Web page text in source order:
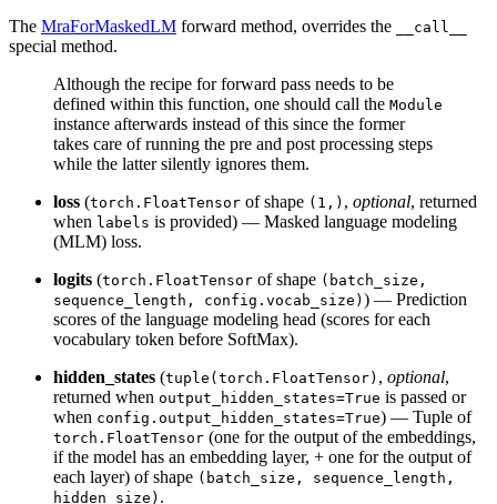
The MraForMaskedLM forward method, overrides the __call__
special method.
Although the recipe for forward pass needs to be
defined within this function, one should call the Module
instance afterwards instead of this since the former
takes care of running the pre and post processing steps
while the latter silently ignores them.
loss (torch.FloatTensor of shape (1,) , optional, returned
when labels is provided) — Masked language modeling
(MLM) loss.
logits (torch.FloatTensor of shape (batch_size,
sequence_length, config.vocab_size) ) — Prediction
scores of the language modeling head (scores for each
vocabulary token before SoftMax).
hidden_states (tuple(torch.FloatTensor) , optional,
returned when output_hidden_states=True is passed or
when config.output_hidden_states=True) — Tuple of
torch.FloatTensor (one for the output of the embeddings,
if the model has an embedding layer, + one for the output of
each layer) of shape (batch_size, sequence_length,
hidden_size) .